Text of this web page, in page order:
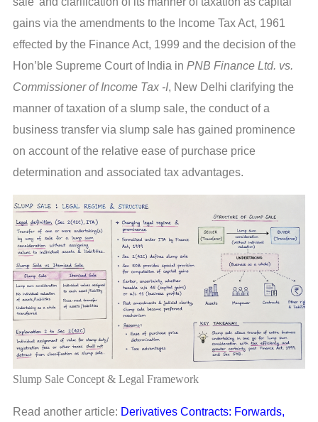
gains via the amendments to the Income Tax Act, 1961
effected by the Finance Act, 1999 and the decision of the
Hon’ble Supreme Court of India in PNB Finance Ltd. vs.
Commissioner of Income Tax -I, New Delhi clarifying the
manner of taxation of a slump sale, the conduct of a
business transfer via slump sale has gained prominence
on account of the relative ease of purchase price
determination and associated tax advantages.
Slump Sale Concept & Legal Framework
Read another article: Derivatives Contracts: Forwards,